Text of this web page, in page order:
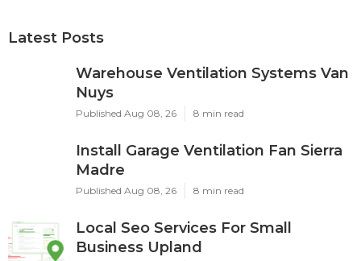
Latest Posts
Warehouse Ventilation Systems Van
Nuys
Published Aug 08, 26 8 min read
Install Garage Ventilation Fan Sierra
Madre
Published Aug 08, 26 8 min read
Local Seo Services For Small
Business Upland